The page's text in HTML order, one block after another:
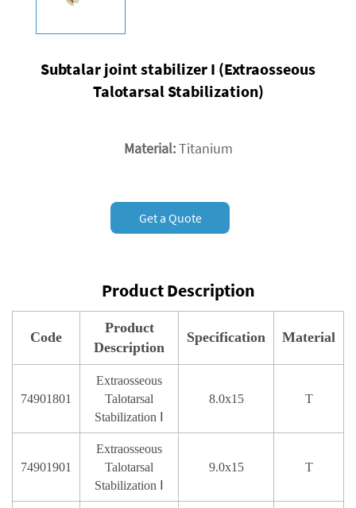
Subtalar joint stabilizer I (Extraosseous
Talotarsal Stabilization)
Material:Titanium
Get a Quote
Product Description
Code
Product
Description
Specification Material
74901801
Extraosseous
Talotarsal
Stabilization Ⅰ
8.0x15 T
74901901
Extraosseous
Talotarsal
Stabilization Ⅰ
9.0x15 T